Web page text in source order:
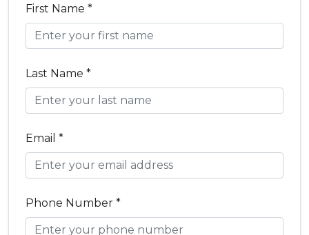
First Name *
Last Name *
Email *
Phone Number *